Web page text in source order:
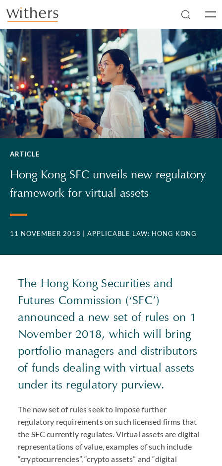
Skip to main content
ARTICLE
Hong Kong SFC unveils new regulatory
framework for virtual assets
11 NOVEMBER 2018 | APPLICABLE LAW: HONG KONG
The Hong Kong Securities and
Futures Commission (‘SFC’)
announced a new set of rules on 1
November 2018, which will bring
portfolio managers and distributors
of funds dealing with virtual assets
under its regulatory purview.
The new set of rules seek to impose further
regulatory requirements on such licensed firms that
the SFC currently regulates. Virtual assets are digital
representations of value, examples of such include
“cryptocurrencies”, “crypto assets” and “digital